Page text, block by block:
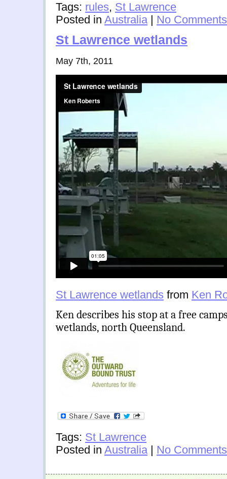
Tags: rules, St Lawrence
Posted in Australia| No
St Lawrence wetlands
May 7th, 2011
St Lawrence wetlands from Ken
Ken describes his stop at a free
wetlands, north Queensland.
Tags: St Lawrence
Posted in Australia| No